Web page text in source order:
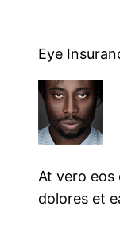
Eye
At vero eos
dolores et